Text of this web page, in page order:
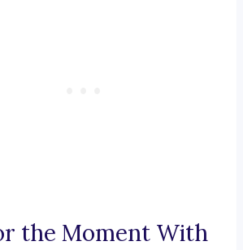
the Moment With